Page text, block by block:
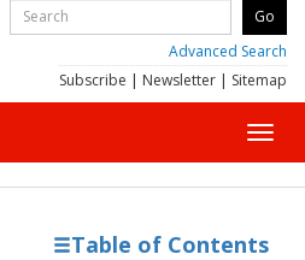
Advanced Search
Subscribe | Newsletter | Sitemap
Table of Contents